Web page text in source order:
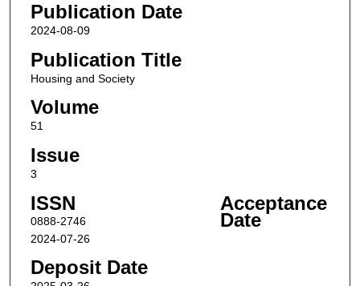
Publication Date
2024-08-09
Publication Title
Housing and Society
Volume
51
Issue
3
ISSN
0888-2746
Acceptance
Date
2024-07-26
Deposit Date